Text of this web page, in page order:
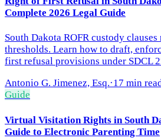
Complete 2026 Legal Guide
South Dakota ROFR custody
thresholds. Learn how to draft,
first refusal provisions under SDCL
Antonio G. Jimenez, Esq.·17 min
Guide
Virtual Visitation Rights in South
Guide to Electronic Parenting Time